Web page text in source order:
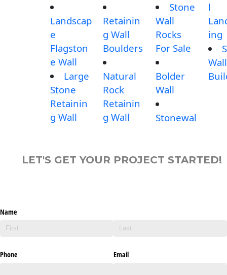
Landscap
e
Flagston
e Wall
Large
Stone
Retainin
g Wall
Retainin
g Wall
Boulders
Natural
Rock
Retainin
g Wall
Stone
Wall
Rocks
For Sale
Bolder
Wall
Stonewal
l
ing
Wall
LET'S GET YOUR PROJECT STARTED!
Name
Phone Email